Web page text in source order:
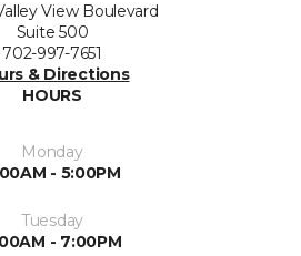
View Boulevard
Suite 500
702-997-7651
& Directions
HOURS
Monday
- 5:00PM
Tuesday
- 7:00PM